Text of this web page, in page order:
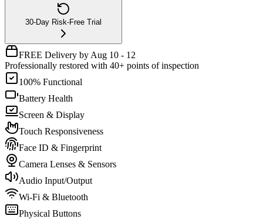
30-Day Risk-Free Trial
FREE Delivery by Aug 10 - 12
Professionally restored with 40+ points of inspection
100% Functional
Battery Health
Screen & Display
Touch Responsiveness
Face ID & Fingerprint
Camera Lenses & Sensors
Audio Input/Output
Wi-Fi & Bluetooth
Physical Buttons